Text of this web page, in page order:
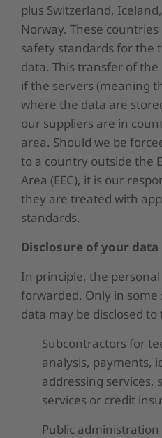
plus Switzerland,
Norway. These
safety standards for the
data. This transfer of
if the servers (meaning
where the data are
our suppliers are in
area. Should we be
to a country outside the
Area (EEC), it is our
they are treated with
standards.
Disclosure of your data
In principle, the
forwarded. Only in some
data may be disclosed
Subcontractors for
analysis, payments,
addressing services,
services or credit
Public